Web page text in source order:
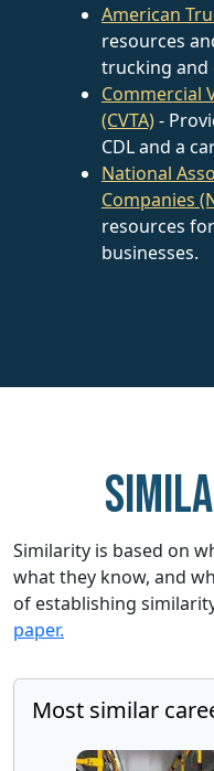
American
resources
trucking and
Commercial
(CVTA)-
CDL and a
National
Companies
resources
businesses.
Similarity is based on
what they know, and
of establishing
paper.
Most similar